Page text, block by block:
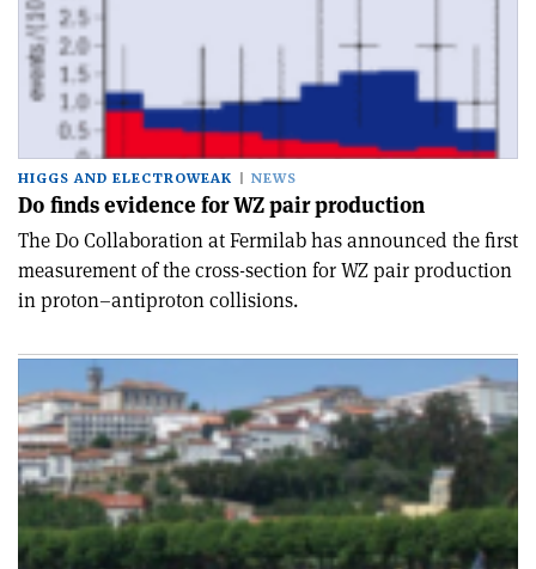
HIGGS AND ELECTROWEAK NEWS
D0 finds evidence for WZ pair production
The D0 Collaboration at Fermilab has announced the first
measurement of the cross-section for WZ pair production
in proton–antiproton collisions.